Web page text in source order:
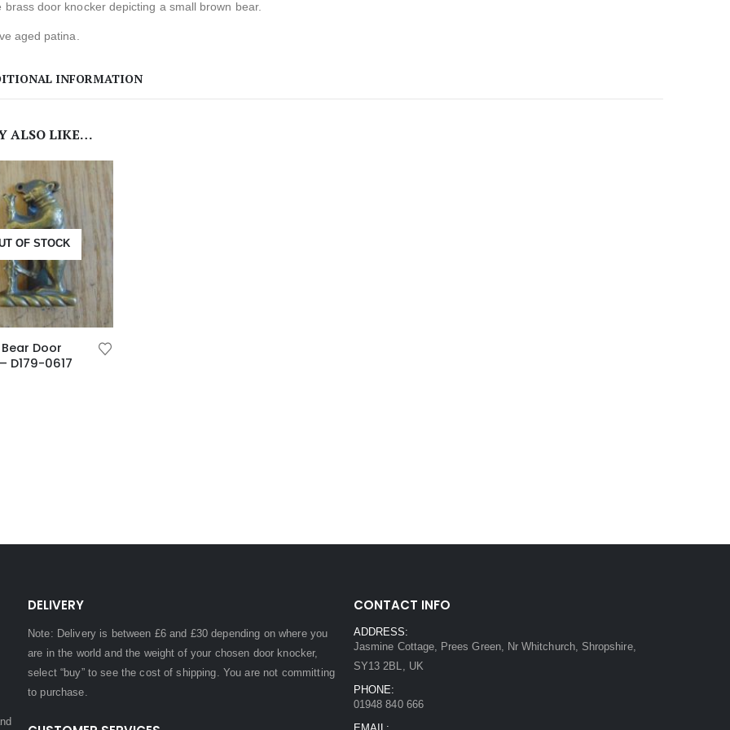
brass door knocker depicting a small brown bear.
aged patina.
INFORMATION
ALSO LIKE…
OF STOCK
Door
D179-0617
DELIVERY
Note: Delivery is between £6 and £30 depending on where you
are in the world and the weight of your chosen door knocker,
select “buy” to see the cost of shipping. You are not committing
to purchase.
CONTACT INFO
ADDRESS:
Jasmine Cottage, Prees Green, Nr Whitchurch, Shropshire,
SY13 2BL, UK
PHONE:
01948 840 666